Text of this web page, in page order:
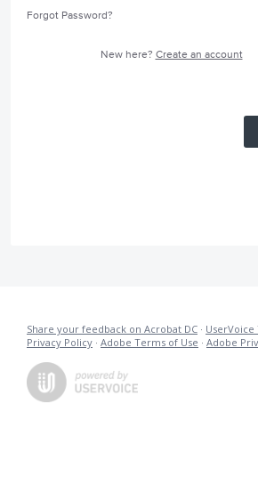
Forgot Password?
New here? Create an account
Share your feedback on Acrobat DC ·
Privacy Policy · Adobe Terms of Use · Adobe